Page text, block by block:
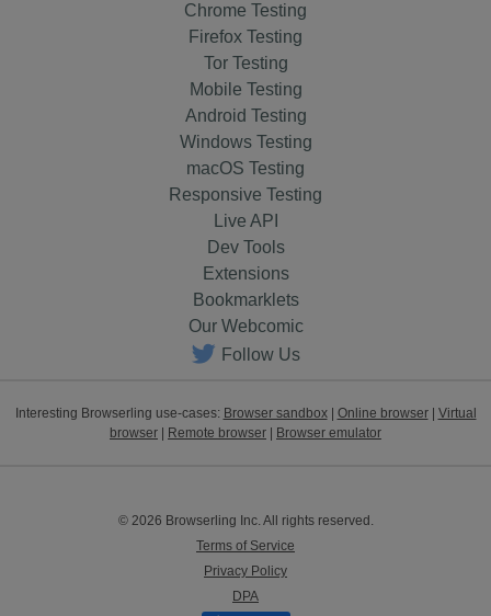
Chrome Testing
Firefox Testing
Tor Testing
Mobile Testing
Android Testing
Windows Testing
macOS Testing
Responsive Testing
Live API
Dev Tools
Extensions
Bookmarklets
Our Webcomic
Follow Us
Interesting Browserling use-cases: Browser sandbox| Online browser| Virtual
browser
Remote browser Browser emulator
© 2026 Browserling Inc. All rights reserved.
Terms of Service
Privacy Policy
DPA